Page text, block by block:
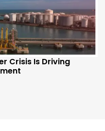
Crisis Is Driving